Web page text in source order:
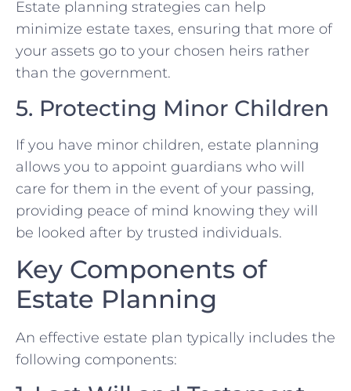
Estate planning strategies can help
minimize estate taxes, ensuring that more of
your assets go to your chosen heirs rather
than the government.
5. Protecting Minor Children
If you have minor children, estate planning
allows you to appoint guardians who will
care for them in the event of your passing,
providing peace of mind knowing they will
be looked after by trusted individuals.
Key Components of
Estate Planning
An effective estate plan typically includes the
following components: